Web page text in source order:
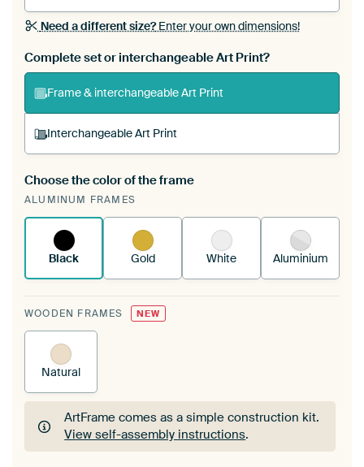
Need a different size?Enter your own dimensions!
Complete set or interchangeable Art Print?
Frame & interchangeable Art Print
Interchangeable Art Print
A changeable Art Print is stretched into your
existing ArtFrame™
Choose the color of the frame
ALUMINUM FRAMES
Black Gold White Aluminium
WOODEN FRAMES NEW
Natural
ArtFrame comes as a simple construction kit.
View self-assembly instructions.